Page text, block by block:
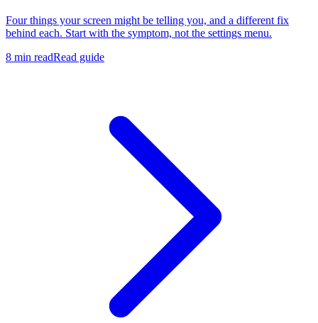
Four things your screen might be telling you, and a different fix
behind each. Start with the symptom, not the settings menu.
8 min readRead guide